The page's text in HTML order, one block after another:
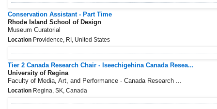
Conservation Assistant - Part Time
Rhode Island School of Design
Museum Curatorial
Location Providence, RI, United States
Tier 2 Canada Research Chair - Iseechigehina Canada Resea...
University of Regina
Faculty of Media, Art, and Performance - Canada Research ...
Location Regina, SK, Canada